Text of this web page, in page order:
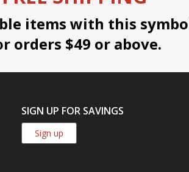
items with this
orders $49 or above.
SIGN UP FOR SAVINGS
Sign up